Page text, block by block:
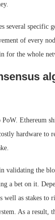
several
of every
for the whole
Ethereum
hardware to
validating the
a bet on it.
well as stakes
As a result,